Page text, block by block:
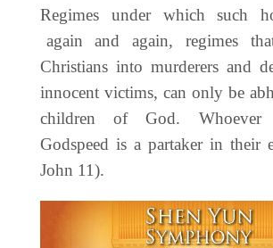
Regimes under which such
again and again, regimes
Christians into murderers and
innocent victims, can only be
children of God. Whoever
Godspeed is a partaker in their
John 11).